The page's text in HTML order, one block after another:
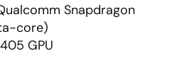
Snapdragon
core)
GPU